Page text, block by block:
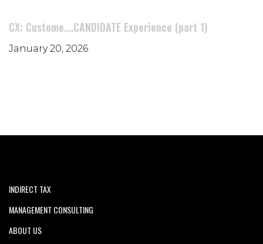
CX: Custome....CANDIDATE Experience (part 1)
January 20, 2026
INDIRECT TAX
MANAGEMENT CONSULTING
ABOUT US